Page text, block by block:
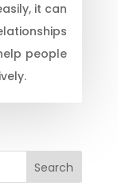
it can
people